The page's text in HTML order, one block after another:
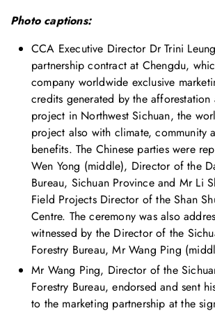
Photo captions:
CCA Executive Director Dr Trini
partnership contract at Chengdu,
company worldwide exclusive
credits generated by the
project in Northwest Sichuan, the
project also with climate, community
benefits. The Chinese parties were
Wen Yong (middle), Director of the
Bureau, Sichuan Province and Mr Li
Field Projects Director of the Shan
Centre. The ceremony was also
witnessed by the Director of the
Forestry Bureau, Mr Wang Ping
Mr Wang Ping, Director of the
Forestry Bureau, endorsed and sent
to the marketing partnership at the